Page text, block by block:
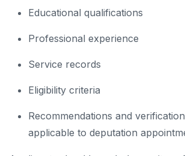
Educational qualifications
Professional experience
Service records
Eligibility criteria
Recommendations and
applicable to deputation